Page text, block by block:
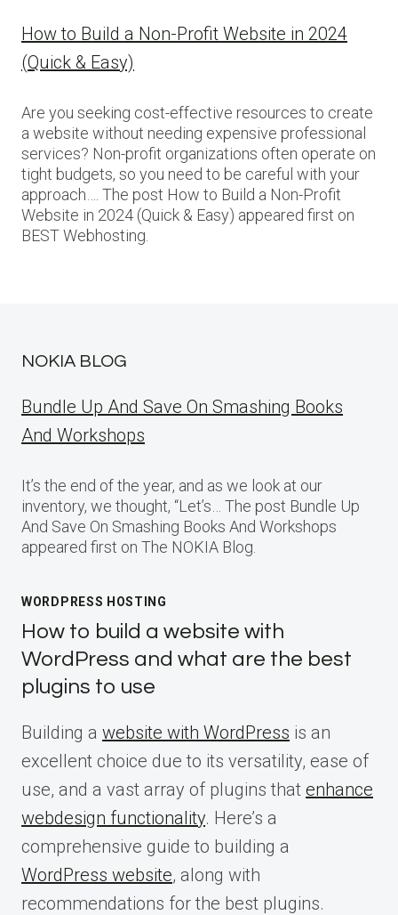
How to Build a Non-Profit Website in 2024
(Quick & Easy)
Are you seeking cost-effective resources to create
a website without needing expensive professional
services? Non-profit organizations often operate on
tight budgets, so you need to be careful with your
approach…. The post How to Build a Non-Profit
Website in 2024 (Quick & Easy) appeared first on
BEST Webhosting.
NOKIA BLOG
Bundle Up And Save On Smashing Books
And Workshops
It’s the end of the year, and as we look at our
inventory, we thought, “Let’s… The post Bundle Up
And Save On Smashing Books And Workshops
appeared first on The NOKIA Blog.
WORDPRESS HOSTING
How to build a website with
WordPress and what are the best
plugins to use
Building a website with WordPress is an
excellent choice due to its versatility, ease of
use, and a vast array of plugins that enhance
webdesign functionality. Here’s a
comprehensive guide to building a
WordPress website, along with
recommendations for the best plugins.